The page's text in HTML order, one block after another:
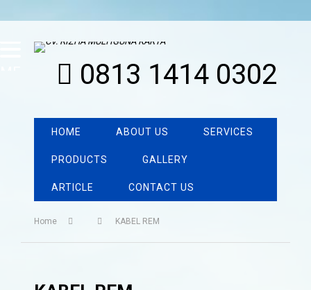
0813 1414 0302
HOME ABOUT US SERVICES
PRODUCTS GALLERY
ARTICLE CONTACT US
Home KABEL REM